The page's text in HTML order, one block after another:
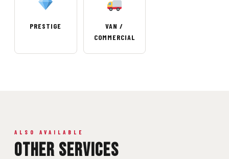
PRESTIGE
VAN /
COMMERCIAL
ALSO AVAILABLE
Other Services